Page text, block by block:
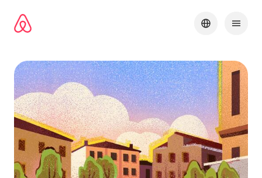
content